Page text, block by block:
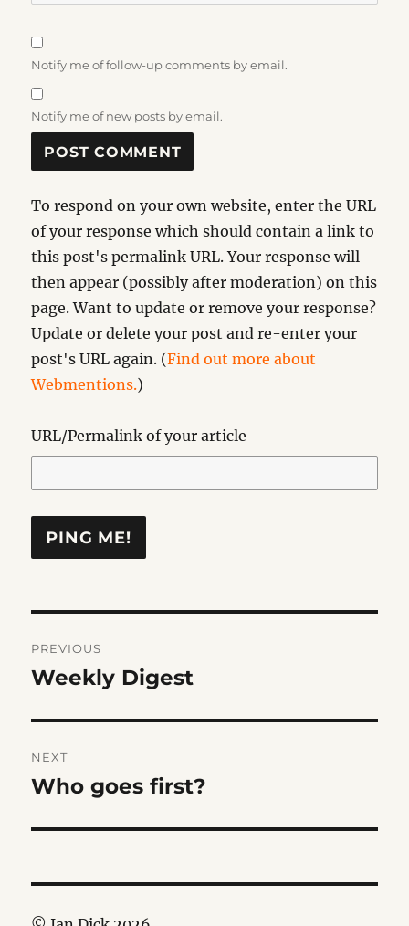
Notify me of follow-up comments by email.
Notify me of new posts by email.
To respond on your own website, enter the URL
of your response which should contain a link to
this post's permalink URL. Your response will
then appear (possibly after moderation) on this
page. Want to update or remove your response?
Update or delete your post and re-enter your
post's URL again. (Find out more about
Webmentions.)
URL/Permalink of your article
navigation
PREVIOUS
Previous
Weekly Digest
NEXT
Next
Who goes first?